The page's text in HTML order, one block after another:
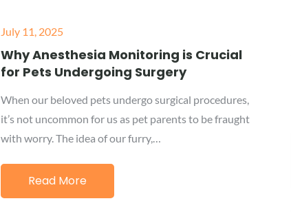
Posted
on
July 11, 2025
Why Anesthesia Monitoring is Crucial
for Pets Undergoing Surgery
When our beloved pets undergo surgical procedures,
it’s not uncommon for us as pet parents to be fraught
with worry. The idea of our furry,…
Read More